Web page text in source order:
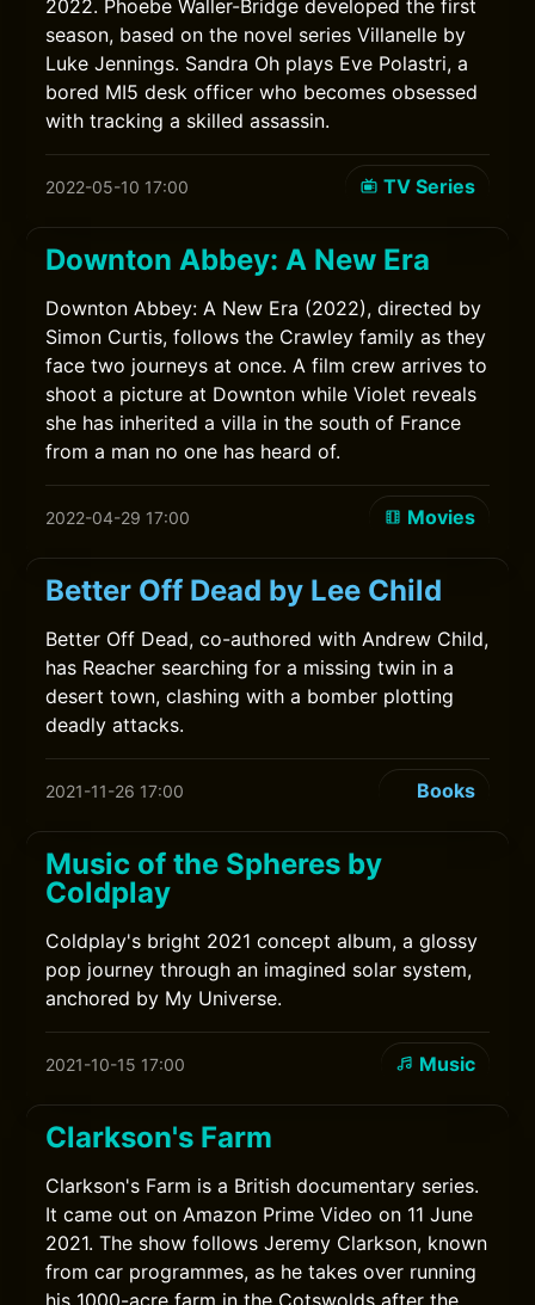
2022. Phoebe Waller-Bridge developed the first
season, based on the novel series Villanelle by
Luke Jennings. Sandra Oh plays Eve Polastri, a
bored MI5 desk officer who becomes obsessed
with tracking a skilled assassin.
2022-05-10 17:00 TV Series
Downton Abbey: A New Era
Downton Abbey: A New Era (2022), directed by
Simon Curtis, follows the Crawley family as they
face two journeys at once. A film crew arrives to
shoot a picture at Downton while Violet reveals
she has inherited a villa in the south of France
from a man no one has heard of.
2022-04-29 17:00 Movies
Better Off Dead by Lee Child
Better Off Dead, co-authored with Andrew Child,
has Reacher searching for a missing twin in a
desert town, clashing with a bomber plotting
deadly attacks.
2021-11-26 17:00 Books
Music of the Spheres by
Coldplay
Coldplay's bright 2021 concept album, a glossy
pop journey through an imagined solar system,
anchored by My Universe.
2021-10-15 17:00 Music
Clarkson's Farm
Clarkson's Farm is a British documentary series.
It came out on Amazon Prime Video on 11 June
2021. The show follows Jeremy Clarkson, known
from car programmes, as he takes over running
his 1000-acre farm in the Cotswolds after the